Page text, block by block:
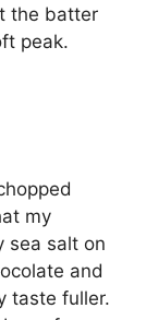
the batter
peak.
my
sea salt on
and
taste fuller.